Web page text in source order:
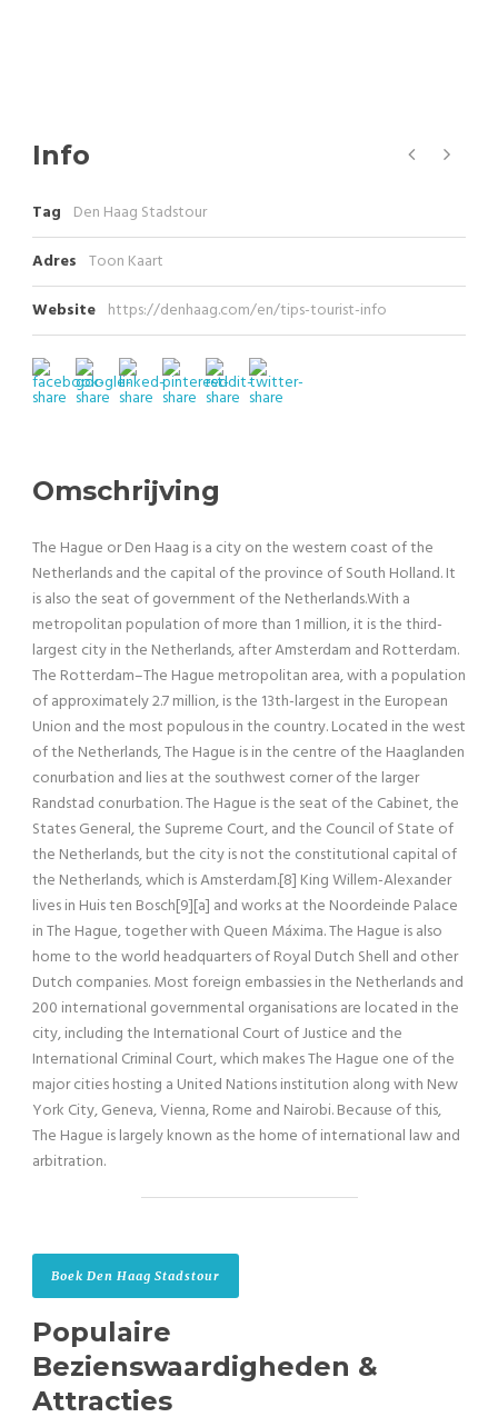
Info
Tag Den Haag Stadstour
Adres Toon Kaart
Website https://denhaag.com/en/tips-tourist-info
Omschrijving
The Hague or Den Haag is a city on the western coast of the
Netherlands and the capital of the province of South Holland. It
is also the seat of government of the Netherlands.With a
metropolitan population of more than 1 million, it is the third-
largest city in the Netherlands, after Amsterdam and Rotterdam.
The Rotterdam–The Hague metropolitan area, with a population
of approximately 2.7 million, is the 13th-largest in the European
Union and the most populous in the country. Located in the west
of the Netherlands, The Hague is in the centre of the Haaglanden
conurbation and lies at the southwest corner of the larger
Randstad conurbation. The Hague is the seat of the Cabinet, the
States General, the Supreme Court, and the Council of State of
the Netherlands, but the city is not the constitutional capital of
the Netherlands, which is Amsterdam.[8] King Willem-Alexander
lives in Huis ten Bosch[9][a] and works at the Noordeinde Palace
in The Hague, together with Queen Máxima. The Hague is also
home to the world headquarters of Royal Dutch Shell and other
Dutch companies. Most foreign embassies in the Netherlands and
200 international governmental organisations are located in the
city, including the International Court of Justice and the
International Criminal Court, which makes The Hague one of the
major cities hosting a United Nations institution along with New
York City, Geneva, Vienna, Rome and Nairobi. Because of this,
The Hague is largely known as the home of international law and
arbitration.
Boek Den Haag Stadstour
Populaire
Bezienswaardigheden &
Attracties